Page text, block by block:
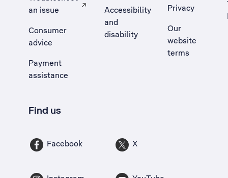
an issue
, Opens external site in a new tab
Consumer
advice
Payment
assistance
Accessibility
and
disability
Privacy
Our
website
terms
Find us
Facebook X